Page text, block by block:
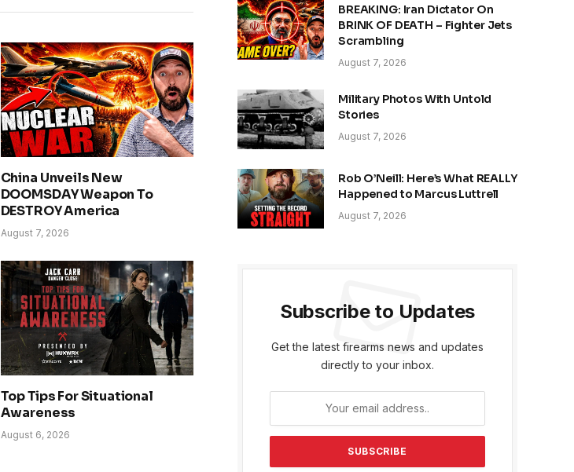
China Unveils New
DOOMSDAY Weapon To
DESTROY America
August 7, 2026
Top Tips For Situational
Awareness
August 6, 2026
BREAKING: Iran Dictator On
BRINK OF DEATH – Fighter Jets
Scrambling
August 7, 2026
Military Photos With Untold
Stories
August 7, 2026
Rob O’Neill: Here’s What REALLY
Happened to Marcus Luttrell
August 7, 2026
Subscribe to Updates
Get the latest firearms news and updates
directly to your inbox.